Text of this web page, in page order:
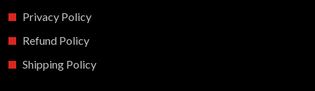
Privacy Policy
Refund Policy
Shipping Policy